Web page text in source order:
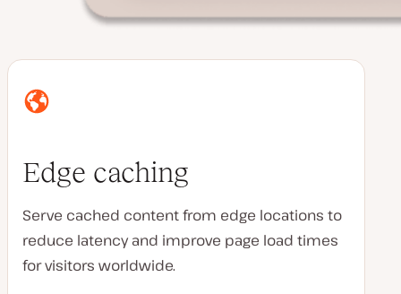
Edge caching
Serve cached content from edge locations to
reduce latency and improve page load times
for visitors worldwide.